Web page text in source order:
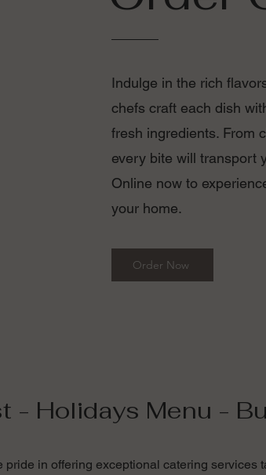
Indulge in the rich
chefs craft each dish
fresh ingredients. From
every bite will transport
Online now to
your home.
Order Now
- Holidays Menu -
pride in offering exceptional catering services